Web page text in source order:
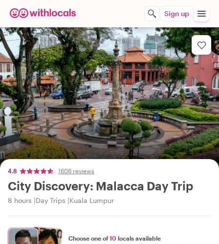
Sign up
4.8 1606 reviews
City Discovery: Malacca Day Trip
8 hours Day Trips Kuala Lumpur
Choose one of10 locals available